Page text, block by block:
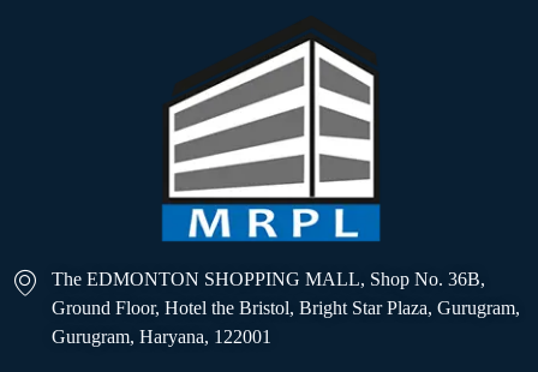
The EDMONTON SHOPPING MALL, Shop No. 36B,
Ground Floor, Hotel the Bristol, Bright Star Plaza, Gurugram,
Gurugram, Haryana, 122001